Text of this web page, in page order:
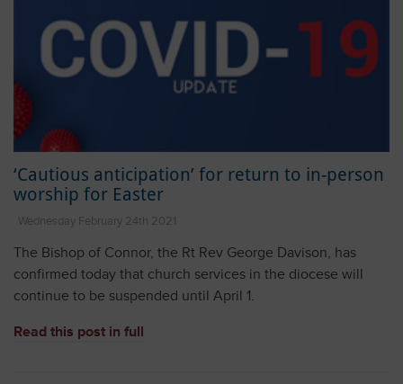
‘Cautious anticipation’ for return to in-person
worship for Easter
Wednesday February 24th 2021
The Bishop of Connor, the Rt Rev George Davison, has
confirmed today that church services in the diocese will
continue to be suspended until April 1.
Read this post in full